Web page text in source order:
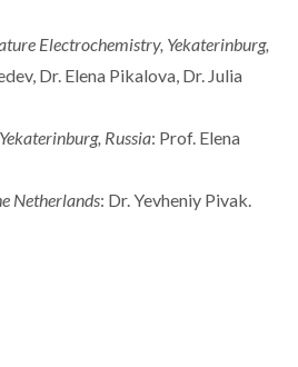
Electrochemistry, Yekaterinburg,
Dr. Elena Pikalova, Dr. Julia
Yekaterinburg, Russia: Prof. Elena
Netherlands: Dr. Yevheniy Pivak.